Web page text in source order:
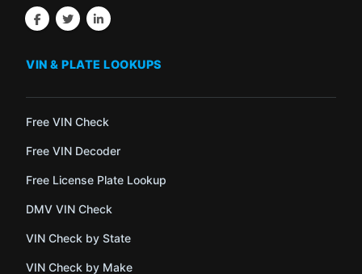
VIN & PLATE LOOKUPS
Free VIN Check
Free VIN Decoder
Free License Plate Lookup
DMV VIN Check
VIN Check by State
VIN Check by Make